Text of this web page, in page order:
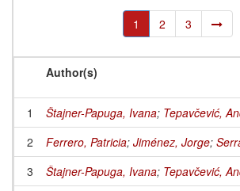
1 2 3
Author(s)
1 Štajner-Papuga, Ivana; Tepavčević,
2
Ferrero, Patricia; Jiménez, Jorge;
3
Štajner-Papuga, Ivana; Tepavčević,